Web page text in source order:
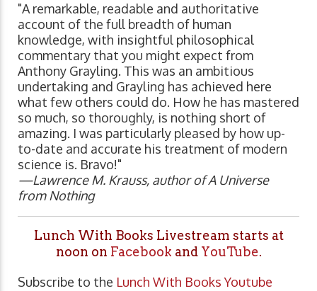
"A remarkable, readable and authoritative
account of the full breadth of human
knowledge, with insightful philosophical
commentary that you might expect from
Anthony Grayling. This was an ambitious
undertaking and Grayling has achieved here
what few others could do. How he has mastered
so much, so thoroughly, is nothing short of
amazing. I was particularly pleased by how up-
to-date and accurate his treatment of modern
science is. Bravo!"
—Lawrence M. Krauss, author of A Universe
from Nothing
Lunch With Books Livestream starts at
noon on Facebook and YouTube.
Subscribe to the Lunch With Books Youtube